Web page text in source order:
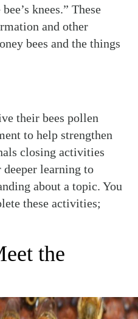
knees.” These
and other
bees and the things
their bees pollen
to help strengthen
closing activities
learning to
about a topic. You
these activities;
the